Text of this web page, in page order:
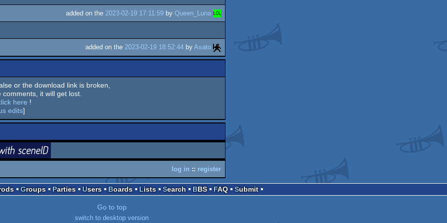
added on the 2023-02-19 17:11:59 by Queen_Luna
added on the 2023-02-19 18:52:44 by Asato
or the download link is broken,
it will get lost.
here !
edits]
log in :: register
Groups Parties Users Boards Lists Search BBS FAQ Submit
Go to top
switch to desktop version